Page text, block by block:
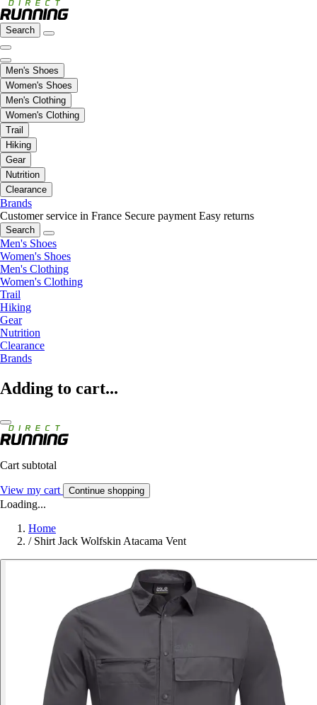
Search
Men's Shoes
Women's Shoes
Men's Clothing
Women's Clothing
Trail
Hiking
Gear
Nutrition
Clearance
Brands
Customer service in France Secure payment Easy returns
Search
Men's Shoes
Women's Shoes
Men's Clothing
Women's Clothing
Trail
Hiking
Gear
Nutrition
Clearance
Brands
Adding to cart...
Cart subtotal
View my cart Continue shopping
Loading...
Home
/ Shirt Jack Wolfskin Atacama Vent